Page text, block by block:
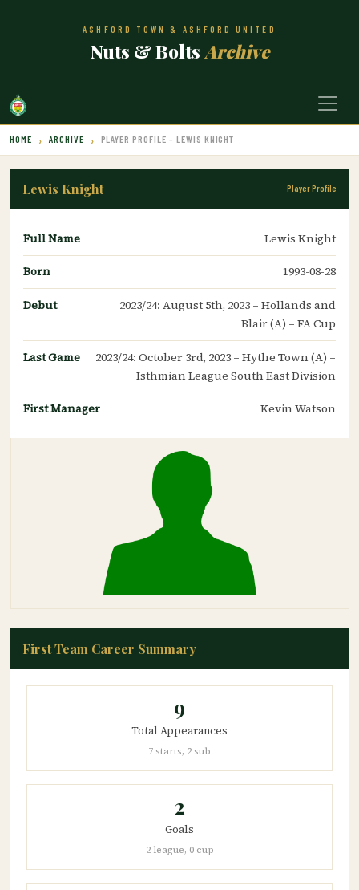
ASHFORD TOWN & ASHFORD UNITED
Nuts & Bolts Archive
HOME ARCHIVE PLAYER PROFILE – LEWIS KNIGHT
Lewis Knight Player Profile
Full Name Lewis Knight
Born 1993-08-28
Debut
2023/24: August 5th, 2023 – Hollands and
Blair (A) – FA Cup
Last Game
2023/24: October 3rd, 2023 – Hythe Town (A) –
Isthmian League South East Division
First Manager Kevin Watson
First Team Career Summary
9
Total Appearances
7 starts, 2 sub
2
Goals
2 league, 0 cup